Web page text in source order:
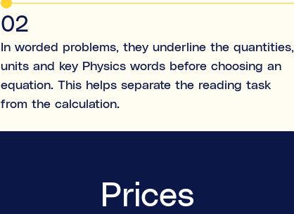
02
In worded problems, they underline the quantities,
units and key Physics words before choosing an
equation. This helps separate the reading task
from the calculation.
Prices